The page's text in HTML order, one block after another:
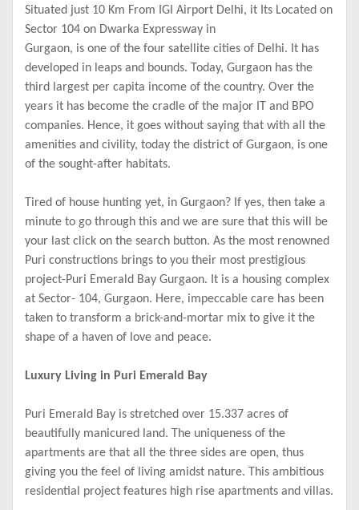
Situated just 10 Km From IGI Airport Delhi, it Its Located on
Sector 104 on Dwarka Expressway in
Gurgaon, is one of the four satellite cities of Delhi. It has
developed in leaps and bounds. Today, Gurgaon has the
third largest per capita income of the country. Over the
years it has become the cradle of the major IT and BPO
companies. Hence, it goes without saying that with all the
amenities and civility, today the district of Gurgaon, is one
of the sought-after habitats.
Tired of house hunting yet, in Gurgaon? If yes, then take a
minute to go through this and we are sure that this will be
your last click on the search button. As the most renowned
Puri constructions brings to you their most prestigious
project-Puri Emerald Bay Gurgaon. It is a housing complex
at Sector- 104, Gurgaon. Here, impeccable care has been
taken to transform a brick-and-mortar mix to give it the
shape of a haven of love and peace.
Luxury Living in Puri Emerald Bay
Puri Emerald Bay is stretched over 15.337 acres of
beautifully manicured land. The uniqueness of the
apartments are that all the three sides are open, thus
giving you the feel of living amidst nature. This ambitious
residential project features high rise apartments and villas.